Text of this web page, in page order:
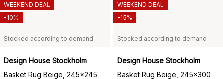
Stocked according to demand
Design House Stockholm
Basket Rug Beige, 245x245
WEEKEND DEAL
-10%
Stocked according to demand
Design House Stockholm
Basket Rug Beige, 245x300
WEEKEND DEAL
-15%